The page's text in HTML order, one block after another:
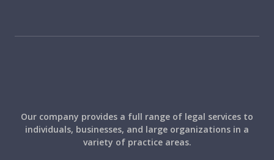
Our company provides a full range of legal services to
individuals, businesses, and large organizations in a
variety of practice areas.